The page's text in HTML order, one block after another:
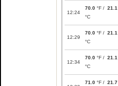
12:24
70.0 °F / 21.1
°C
12:29
70.0 °F / 21.1
°C
12:34
70.0 °F / 21.1
°C
71.0 °F / 21.7